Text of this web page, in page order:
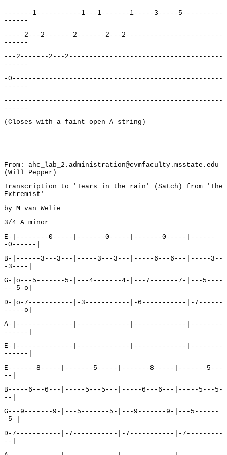
-------1-----------1---1-------1-----3-----5----------
------
-----2---2-------2-------2---2------------------------
------
---2-------2---2--------------------------------------
------
-0----------------------------------------------------
------
------------------------------------------------------
------
(Closes with a faint open A string)
From: ahc_lab_2.administration@cvmfaculty.msstate.edu
(Will Pepper)
Transcription to 'Tears in the rain' (Satch) from 'The
Extremist'
by M van Welie
3/4 A minor
E-|--------0-----|-------0-----|-------0-----|------
-0------|
B-|------3---3---|-----3---3---|-----6---6---|-----3--
-3----|
G-|o---5-------5-|---4-------4-|---7-------7-|---5----
---5-o|
D-|o-7-----------|-3-----------|-6-----------|-7------
-----o|
A-|--------------|-------------|-------------|--------
------|
E-|--------------|-------------|-------------|--------
------|
E-------8-----|-------5-----|-------8-----|-------5---
--|
B-----6---6---|-----5---5---|-----6---6---|-----5---5-
--|
G---9-------9-|---5-------5-|---9-------9-|---5------
-5-|
D-7-----------|-7-----------|-7-----------|-7---------
--|